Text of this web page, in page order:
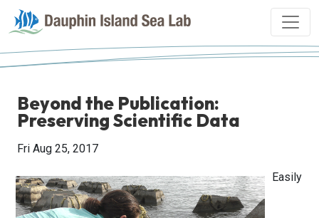
Beyond the Publication:
Preserving Scientific Data
Fri Aug 25, 2017
Easily